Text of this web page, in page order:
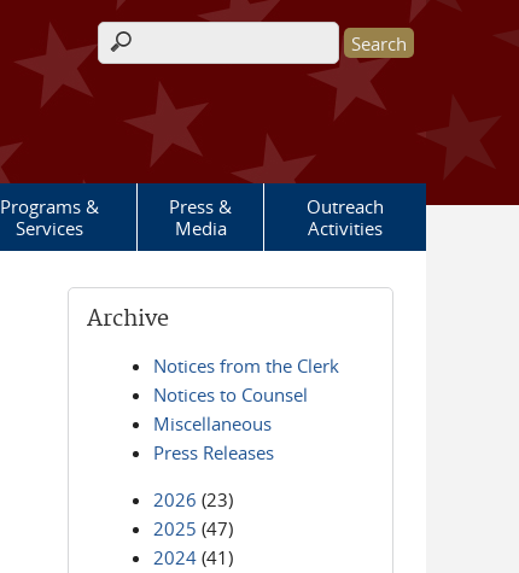
Search form
Programs &
Services
Press &
Media
Outreach
Activities
Archive
Notices from the Clerk
Notices to Counsel
Miscellaneous
Press Releases
2026 (23)
2025 (47)
2024 (41)